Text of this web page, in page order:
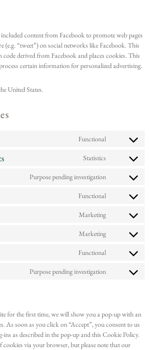
content from Facebook to promote web pages
(e.g. “tweet”) on social networks like Facebook. This
code derived from Facebook and places cookies. This
certain information for personalized advertising.
United States.
Functional
Statistics
Purpose pending investigation
Functional
Marketing
Marketing
Functional
Purpose pending investigation
for the first time, we will show you a pop-up with an
As soon as you click on “Accept”, you consent to us
ins as described in the pop-up and this Cookie Policy.
cookies via your browser, but please note that our